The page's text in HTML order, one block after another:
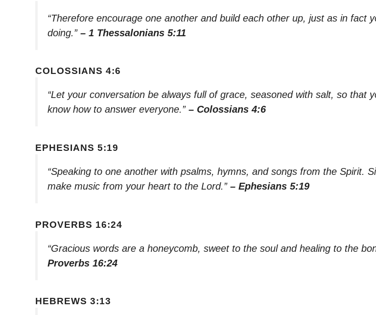
“Therefore encourage one another and build each other up, just as in fact
doing.” – 1 Thessalonians 5:11
COLOSSIANS 4:6
“Let your conversation be always full of grace, seasoned with salt, so that
know how to answer everyone.” – Colossians 4:6
EPHESIANS 5:19
“Speaking to one another with psalms, hymns, and songs from the Spirit.
make music from your heart to the Lord.” – Ephesians 5:19
PROVERBS 16:24
“Gracious words are a honeycomb, sweet to the soul and healing to the
Proverbs 16:24
HEBREWS 3:13